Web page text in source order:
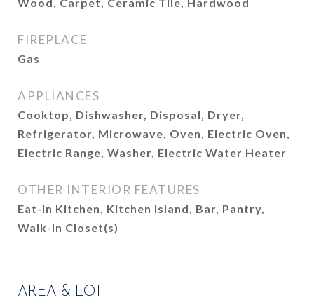
FIREPLACE
Gas
APPLIANCES
Cooktop, Dishwasher, Disposal, Dryer,
Refrigerator, Microwave, Oven, Electric Oven,
Electric Range, Washer, Electric Water Heater
OTHER INTERIOR FEATURES
Eat-in Kitchen, Kitchen Island, Bar, Pantry,
Walk-In Closet(s)
AREA & LOT